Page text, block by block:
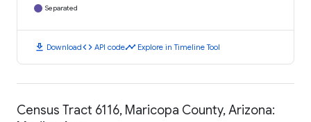
Separated
download Downloadcode API codetimeline Explore in Timeline Tool
Census Tract 6116, Maricopa County, Arizona: